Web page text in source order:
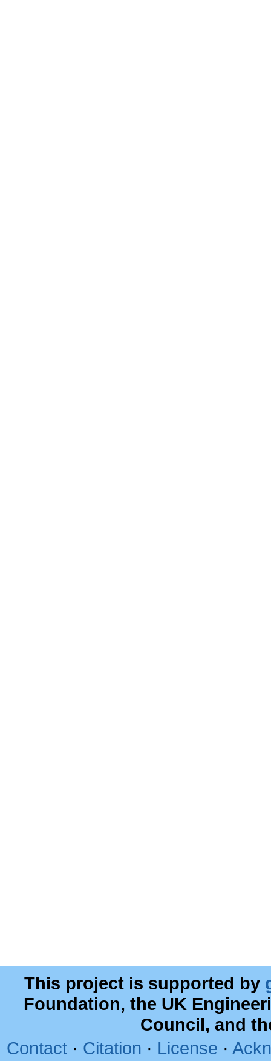
This project is supported by
Foundation, the UK
Council, and
Contact · Citation · License ·